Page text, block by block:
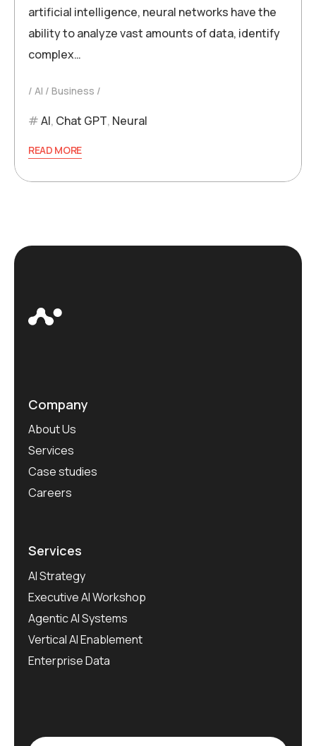
artificial intelligence, neural networks have the
ability to analyze vast amounts of data, identify
complex…
AI Business
AI, Chat GPT, Neural
READ MORE
Company
About Us
Services
Case studies
Careers
Services
AI Strategy
Executive AI Workshop
Agentic AI Systems
Vertical AI Enablement
Enterprise Data